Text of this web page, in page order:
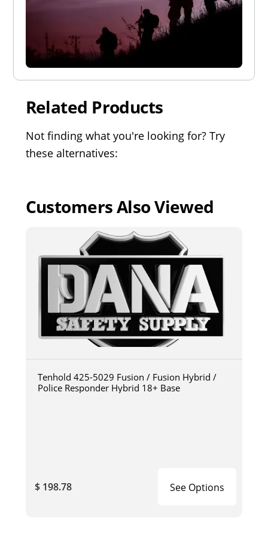
Related Products
Not finding what you're looking for? Try
these alternatives:
Customers Also Viewed
Tenhold 425-5029 Fusion / Fusion Hybrid /
Police Responder Hybrid 18+ Base
$ 198.78 See Options